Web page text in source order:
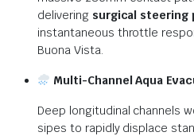
delivering surgical steering
instantaneous throttle
Buona Vista.
Multi-Channel Aqua
Deep longitudinal channels
sipes to rapidly displace